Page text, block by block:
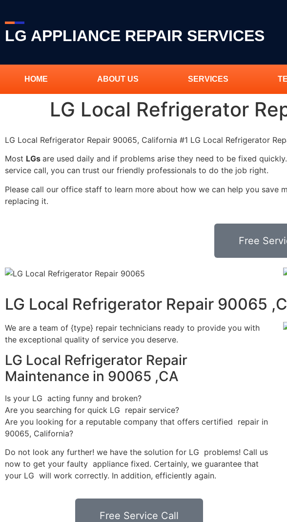
LG APPLIANCE REPAIR SERVICES
HOME ABOUT US SERVICES
LG Local Refrigerator
LG Local Refrigerator Repair 90065, California #1 LG Local Refrigerator
Most LGs are used daily and if problems arise they need to be fixed
service call, you can trust our friendly professionals to do the job right.
Please call our office staff to learn more about how we can help you save
replacing it.
Free
LG Local Refrigerator Repair 90065
We are a team of {type} repair technicians ready to provide you with
the exceptional quality of service you deserve.
LG Local Refrigerator Repair
Maintenance in 90065 ,CA
Is your LG acting funny and broken?
Are you searching for quick LG repair service?
Are you looking for a reputable company that offers certified repair in
90065, California?
Do not look any further! we have the solution for LG problems! Call us
now to get your faulty appliance fixed. Certainly, we guarantee that
your LG will work correctly. In addition, efficiently again.
Free Service Call